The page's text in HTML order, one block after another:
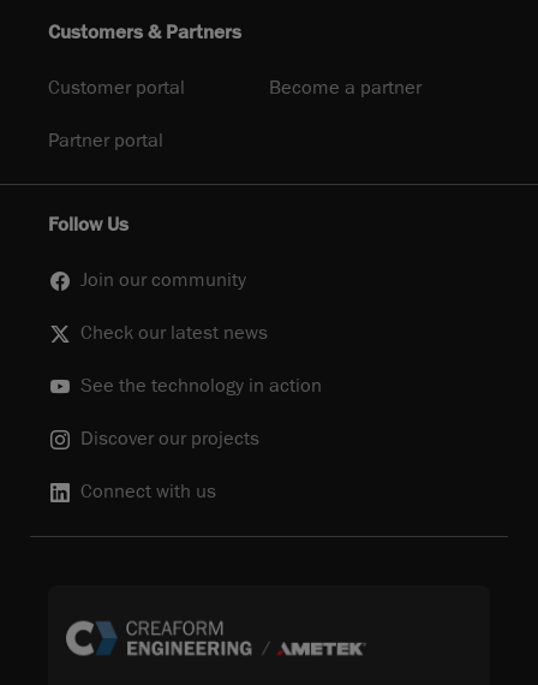
Customers & Partners
Customer portal Become a partner
Partner portal
Follow Us
Join our community
Check our latest news
See the technology in action
Discover our projects
Connect with us